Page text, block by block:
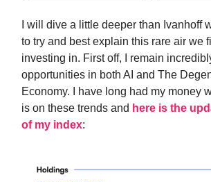
I will dive a little deeper than Ivanhoff
to try and best explain this rare air we
investing in. First off, I remain
opportunities in both AI and The
Economy. I have long had my money
is on these trends and here is the
of my index: